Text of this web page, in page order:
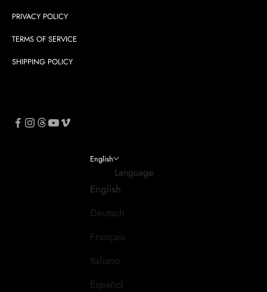
PRIVACY POLICY
TERMS OF SERVICE
SHIPPING POLICY
English
Language
English
Deutsch
Français
Italiano
Español